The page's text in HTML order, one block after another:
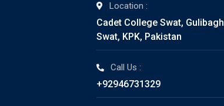
Location :
Cadet College Swat, Gulibagh
Swat, KPK, Pakistan
Call Us :
+92946731329